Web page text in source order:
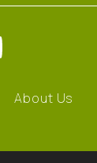
About Us